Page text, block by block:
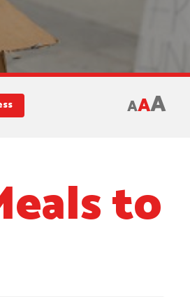
AAA
to